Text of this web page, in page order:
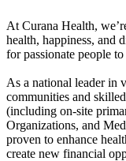
At Curana Health,
health, happiness, and
for passionate people
As a national leader in
communities and
(including on-site
Organizations, and
proven to enhance
create new financial